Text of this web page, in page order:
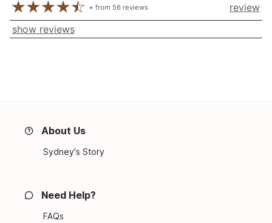
from 56 reviews
review
show reviews
About Us
Sydney's Story
Need Help?
FAQs